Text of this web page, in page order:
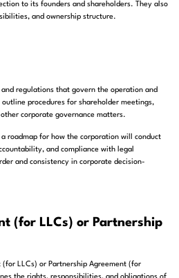
to its founders and shareholders. They also
and ownership structure.
regulations that govern the operation and
procedures for shareholder meetings,
corporate governance matters.
roadmap for how the corporation will conduct
and compliance with legal
and consistency in corporate decision-
(for LLCs) or Partnership
LLCs) or Partnership Agreement (for